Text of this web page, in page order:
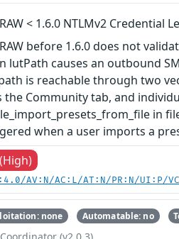
< 1.6.0 NTLMv2 Credential
before 1.6.0 does not
lutPath causes an outbound
is reachable through two
the Community tab, and
in
when a user imports a
AV:N/AC:L/AT:N/PR:N/UI:P/
none Automatable: no